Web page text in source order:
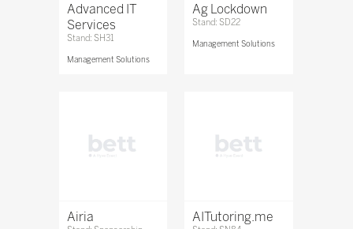
Advanced IT
Services
Stand: SH31
Management Solutions
Ag Lockdown
Stand: SD22
Management Solutions
Airia AITutoring.me